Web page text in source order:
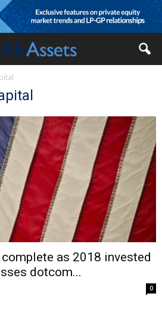
complete as 2018 invested
dotcom...
0